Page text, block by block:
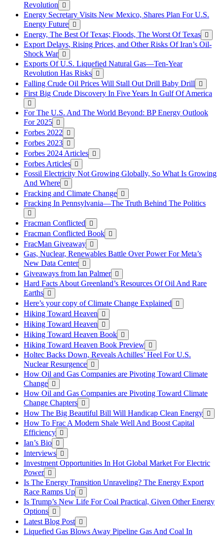
Revolution
Energy Secretary Visits New Mexico, Shares Plan For U.S.
Energy Future
Energy, The Best Of Texas; Floods, The Worst Of Texas
Export Delays, Rising Prices, and Other Risks Of Iran’s Oil-
Shock War
Exports Of U.S. Liquefied Natural Gas—Ten-Year
Revolution Has Risks
Falling Crude Oil Prices Will Stall Out Drill Baby Drill
First Big Crude Discovery In Five Years In Gulf Of America
For The U.S. And The World Beyond: BP Energy Outlook
For 2025
Forbes 2022
Forbes 2023
Forbes 2024 Articles
Forbes Articles
Fossil Electricity Not Growing Globally, So What Is Growing
And Where
Fracking and Climate Change
Fracking In Pennsylvania—The Truth Behind The Politics
Fracman Conflicted
Fracman Conflicted Book
FracMan Giveaway
Gas, Nuclear, Renewables Battle Over Power For Meta’s
New Data Center
Giveaways from Ian Palmer
Hard Facts About Greenland’s Resources Of Oil And Rare
Earths
Here’s your copy of Climate Change Explained
Hiking Toward Heaven
Hiking Toward Heaven
Hiking Toward Heaven Book
Hiking Toward Heaven Book Preview
Holtec Backs Down, Reveals Achilles’ Heel For U.S.
Nuclear Resurgence
How Oil and Gas Companies are Pivoting Toward Climate
Change
How Oil and Gas Companies are Pivoting Toward Climate
Change Chapters
How The Big Beautiful Bill Will Handicap Clean Energy
How To Frac A Modern Shale Well And Boost Capital
Efficiency
Ian’s Bio
Interviews
Investment Opportunities In Hot Global Market For Electric
Power
Is The Energy Transition Unraveling? The Energy Export
Race Ramps Up
Is Trump’s New Life For Coal Practical, Given Other Energy
Options
Latest Blog Post
Liquefied Gas Blows Away Pipeline Gas And Coal In